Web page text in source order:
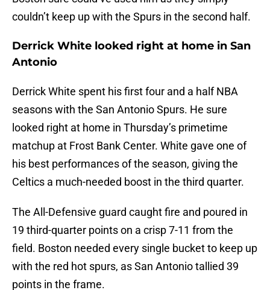
couldn’t keep up with the Spurs in the second half.
Derrick White looked right at home in San
Antonio
Derrick White spent his first four and a half NBA
seasons with the San Antonio Spurs. He sure
looked right at home in Thursday’s primetime
matchup at Frost Bank Center. White gave one of
his best performances of the season, giving the
Celtics a much-needed boost in the third quarter.
The All-Defensive guard caught fire and poured in
19 third-quarter points on a crisp 7-11 from the
field. Boston needed every single bucket to keep up
with the red hot spurs, as San Antonio tallied 39
points in the frame.